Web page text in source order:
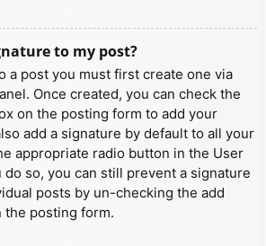
to my post?
a post you must first create one via
Once created, you can check the
on the posting form to add your
add a signature by default to all your
appropriate radio button in the User
do so, you can still prevent a signature
posts by un-checking the add
the posting form.